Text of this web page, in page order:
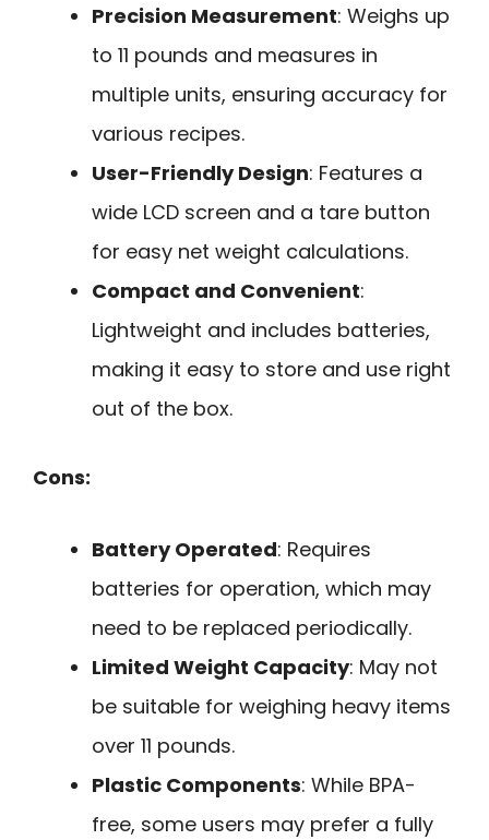
Precision Measurement: Weighs up
to 11 pounds and measures in
multiple units, ensuring accuracy for
various recipes.
User-Friendly Design: Features a
wide LCD screen and a tare button
for easy net weight calculations.
Compact and Convenient:
Lightweight and includes batteries,
making it easy to store and use right
out of the box.
Cons:
Battery Operated: Requires
batteries for operation, which may
need to be replaced periodically.
Limited Weight Capacity: May not
be suitable for weighing heavy items
over 11 pounds.
Plastic Components: While BPA-
free, some users may prefer a fully